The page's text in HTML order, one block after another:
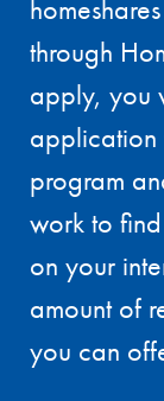
through
apply, you
application
program
work to
on your
amount of
you can